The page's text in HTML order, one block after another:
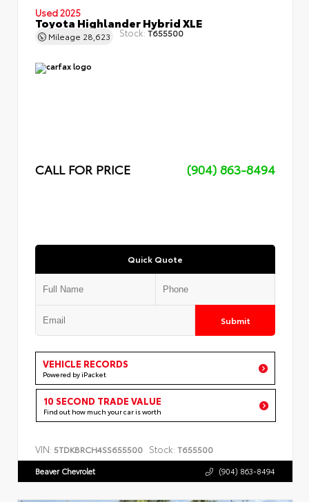
Used 2025
Toyota Highlander Hybrid XLE
Mileage 28,623 Stock:T655500
CALL FOR PRICE (904) 863-8494
Quick Quote
Submit
VEHICLE RECORDS
Powered by iPacket
10 SECOND TRADE VALUE
Find out how much your car is worth
VIN: 5TDKBRCH4SS655500 Stock: T655500
Beaver Chevrolet (904) 863-8494